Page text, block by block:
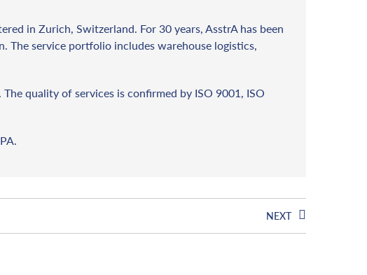
in Zurich, Switzerland. For 30 years, AsstrA has been
The service portfolio includes warehouse logistics,
quality of services is confirmed by ISO 9001, ISO
NEXT